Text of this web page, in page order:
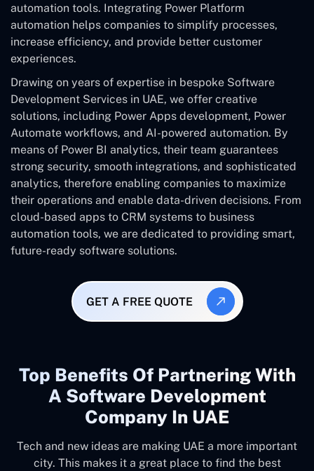
automation tools. Integrating Power Platform
automation helps companies to simplify processes,
increase efficiency, and provide better customer
experiences.
Drawing on years of expertise in bespoke Software
Development Services in UAE, we offer creative
solutions, including Power Apps development, Power
Automate workflows, and AI-powered automation. By
means of Power BI analytics, their team guarantees
strong security, smooth integrations, and sophisticated
analytics, therefore enabling companies to maximize
their operations and enable data-driven decisions. From
cloud-based apps to CRM systems to business
automation tools, we are dedicated to providing smart,
future-ready software solutions.
GET A FREE QUOTE
Top Benefits Of Partnering With
A Software Development
Company In UAE
Tech and new ideas are making UAE a more important
city. This makes it a great place to find the best